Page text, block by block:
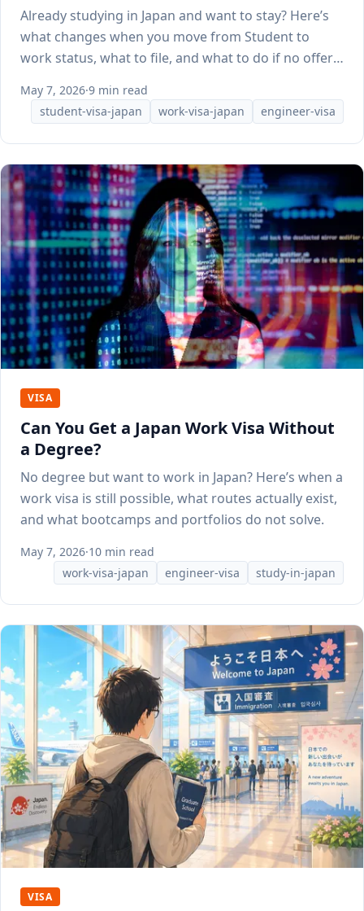
Already studying in Japan and want to stay? Here’s
what changes when you move from Student to
work status, what to file, and what to do if no offer
May 7, 2026·9 min read
student-visa-japan
work-visa-japan engineer-visa
VISA
Can You Get a Japan Work Visa Without
a Degree?
No degree but want to work in Japan? Here’s when a
work visa is still possible, what routes actually exist,
and what bootcamps and portfolios do not solve.
May 7, 2026·10 min read
work-visa-japan
engineer-visa study-in-japan
VISA